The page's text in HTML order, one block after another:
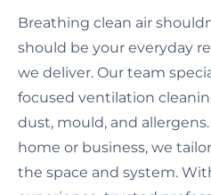
Breathing clean air
should be your everyday
we deliver. Our team
focused ventilation
dust, mould, and
home or business, we
the space and system.